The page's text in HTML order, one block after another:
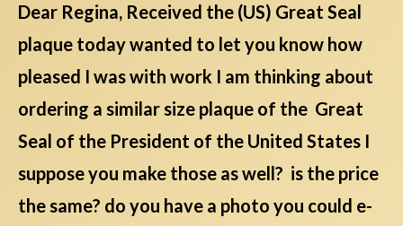
Dear Regina, Received the (US) Great Seal
plaque today wanted to let you know how
pleased I was with work I am thinking about
ordering a similar size plaque of the Great
Seal of the President of the United States I
suppose you make those as well? is the price
the same? do you have a photo you could e-